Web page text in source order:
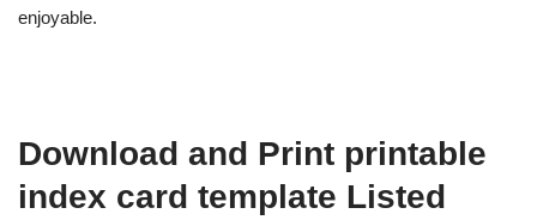
enjoyable.
Download and Print printable
index card template Listed